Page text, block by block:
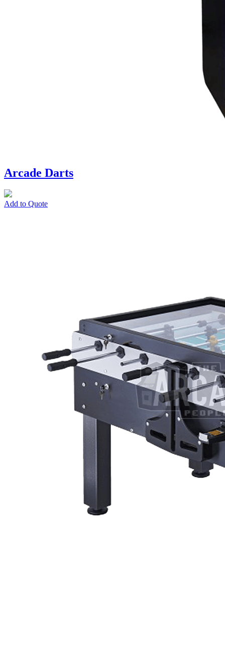
Arcade Darts
Add to Quote